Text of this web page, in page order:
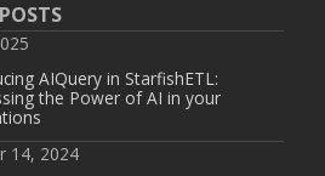
AIQuery in StarfishETL:
the Power of AI in your
14, 2024